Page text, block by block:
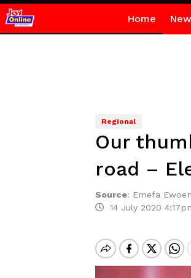
Home
Regional
Our
road –
Source: Emefa
14 July 2020